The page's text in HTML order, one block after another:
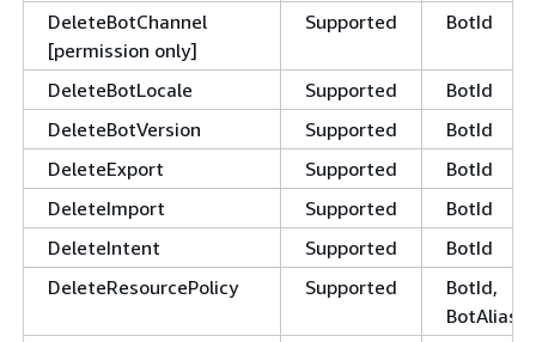
DeleteBotChannel
[permission only]
Supported BotId
DeleteBotLocale Supported
BotId
DeleteBotVersion
Supported
BotId
DeleteExport
Supported
BotId
DeleteImport
Supported
BotId
DeleteIntent
Supported
BotId
DeleteResourcePolicy
Supported
BotId,
BotAliasId